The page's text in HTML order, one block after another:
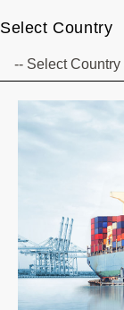
Select Country